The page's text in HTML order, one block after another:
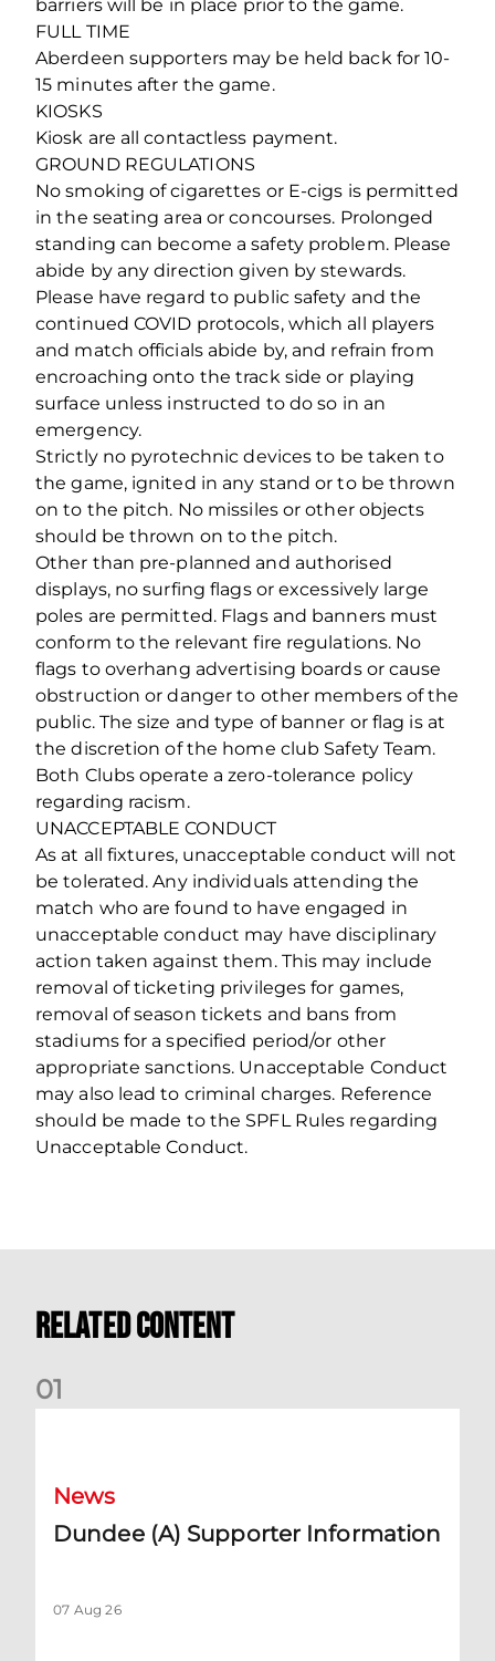
barriers will be in place prior to the game.
FULL TIME
Aberdeen supporters may be held back for 10-
15 minutes after the game.
KIOSKS
Kiosk are all contactless payment.
GROUND REGULATIONS
No smoking of cigarettes or E-cigs is permitted
in the seating area or concourses. Prolonged
standing can become a safety problem. Please
abide by any direction given by stewards.
Please have regard to public safety and the
continued COVID protocols, which all players
and match officials abide by, and refrain from
encroaching onto the track side or playing
surface unless instructed to do so in an
emergency.
Strictly no pyrotechnic devices to be taken to
the game, ignited in any stand or to be thrown
on to the pitch. No missiles or other objects
should be thrown on to the pitch.
Other than pre-planned and authorised
displays, no surfing flags or excessively large
poles are permitted. Flags and banners must
conform to the relevant fire regulations. No
flags to overhang advertising boards or cause
obstruction or danger to other members of the
public. The size and type of banner or flag is at
the discretion of the home club Safety Team.
Both Clubs operate a zero‐tolerance policy
regarding racism.
UNACCEPTABLE CONDUCT
As at all fixtures, unacceptable conduct will not
be tolerated. Any individuals attending the
match who are found to have engaged in
unacceptable conduct may have disciplinary
action taken against them. This may include
removal of ticketing privileges for games,
removal of season tickets and bans from
stadiums for a specified period/or other
appropriate sanctions. Unacceptable Conduct
may also lead to criminal charges. Reference
should be made to the SPFL Rules regarding
Unacceptable Conduct.
Related Content
01
News
Dundee (A) Supporter Information
07 Aug 26